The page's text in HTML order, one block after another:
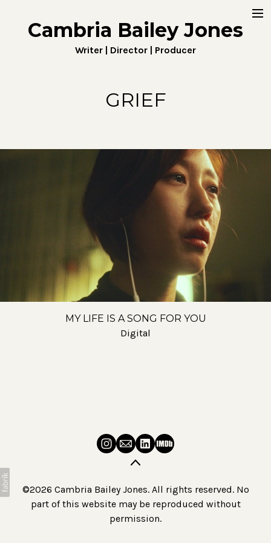
Cambria Bailey Jones
Writer | Director | Producer
Home
Digital
GRIEF
MY LIFE IS A SONG FOR YOU
Digital
©2026 Cambria Bailey Jones. All rights reserved. No
part of this website may be reproduced without
permission.